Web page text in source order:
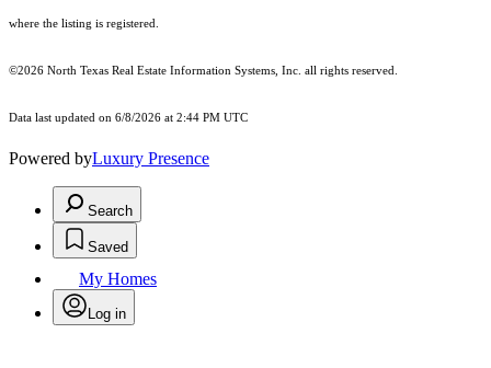
where the listing is registered.
©2026 North Texas Real Estate Information Systems, Inc. all rights reserved.
Data last updated on 6/8/2026 at 2:44 PM UTC
Powered byLuxury Presence
Search
Saved
My Homes
Log in